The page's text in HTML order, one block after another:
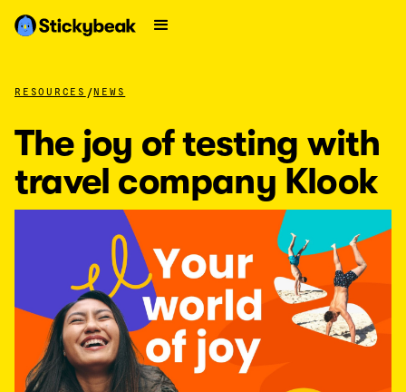
RESOURCES /NEWS
The joy of testing with
travel company Klook